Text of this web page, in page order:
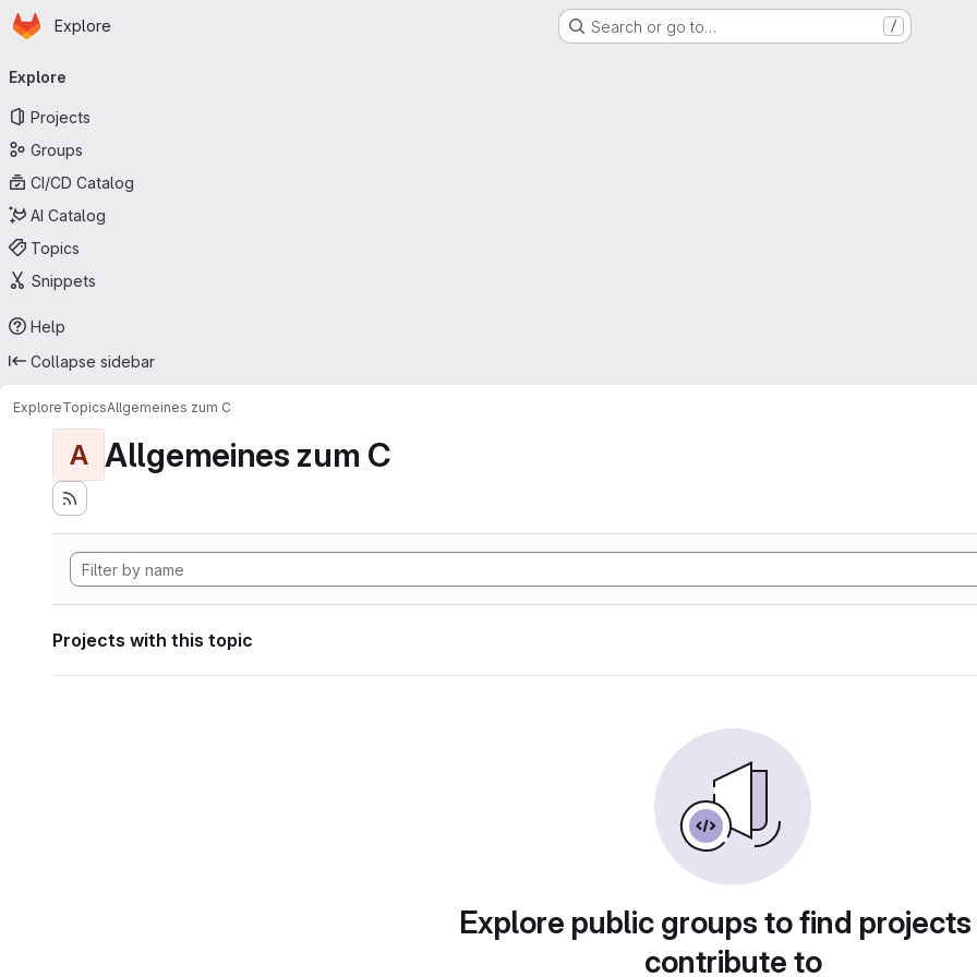
Skip to main content
Homepage
Explore Search or go to… /
navigation
Explore
Projects
Groups
CI/CD Catalog
AI Catalog
Topics
Snippets
Help
Collapse sidebar
ExploreTopicsAllgemeines zum C
A Allgemeines zum C
Projects with this topic
Explore public groups to find
contribute to